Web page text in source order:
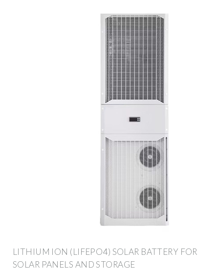
LITHIUM ION (LIFEPO4) SOLAR BATTERY FOR
SOLAR PANELS AND STORAGE